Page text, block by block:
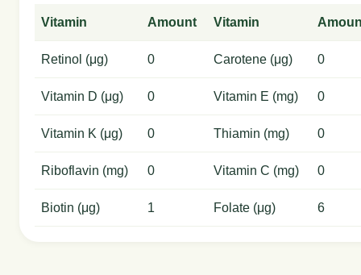
Vitamin Amount Vitamin
Retinol (μg) 0 Carotene (μg) 0
Vitamin D (μg) 0 Vitamin E (mg) 0
Vitamin K (μg) 0 Thiamin (mg) 0
Riboflavin (mg) 0 Vitamin C (mg) 0
Biotin (μg) 1 Folate (μg) 6